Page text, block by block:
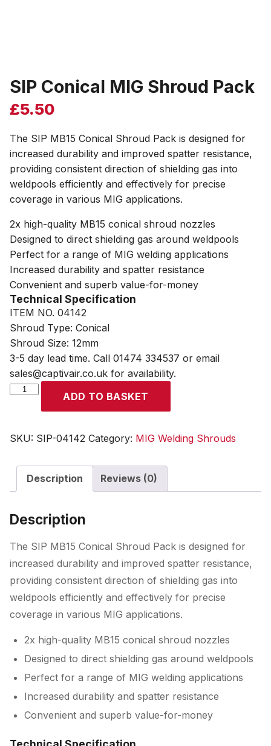
SIP Conical MIG Shroud Pack
£5.50
The SIP MB15 Conical Shroud Pack is designed for
increased durability and improved spatter resistance,
providing consistent direction of shielding gas into
weldpools efficiently and effectively for precise
coverage in various MIG applications.
2x high-quality MB15 conical shroud nozzles
Designed to direct shielding gas around weldpools
Perfect for a range of MIG welding applications
Increased durability and spatter resistance
Convenient and superb value-for-money
Technical Specification
ITEM NO. 04142
Shroud Type: Conical
Shroud Size: 12mm
3-5 day lead time. Call 01474 334537 or email
sales@captivair.co.uk for availability.
SIP
Shroud
quantity
ADD TO BASKET
SKU: SIP-04142 Category: MIG Welding Shrouds
Description Reviews (0)
Description
The SIP MB15 Conical Shroud Pack is designed for
increased durability and improved spatter resistance,
providing consistent direction of shielding gas into
weldpools efficiently and effectively for precise
coverage in various MIG applications.
2x high-quality MB15 conical shroud nozzles
Designed to direct shielding gas around weldpools
Perfect for a range of MIG welding applications
Increased durability and spatter resistance
Convenient and superb value-for-money